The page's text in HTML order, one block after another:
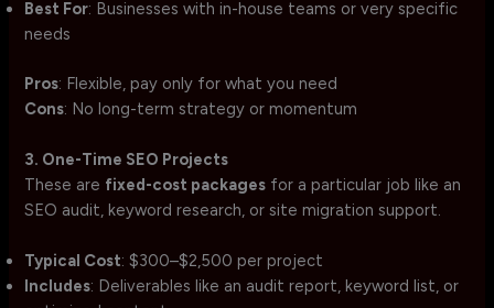
Best For: Businesses with in-house teams or very specific
needs
Pros: Flexible, pay only for what you need
Cons: No long-term strategy or momentum
3. One-Time SEO Projects
These are fixed-cost packages for a particular job like an
SEO audit, keyword research, or site migration support.
Typical Cost: $300–$2,500 per project
Includes: Deliverables like an audit report, keyword list, or